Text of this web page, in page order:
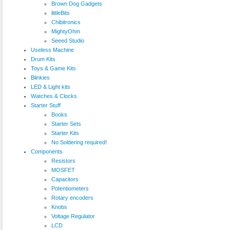
Brown Dog Gadgets
littleBits
Chibitronics
MightyOhm
Seeed Studio
Useless Machine
Drum Kits
Toys & Game Kits
Blinkies
LED & Light kits
Watches & Clocks
Starter Stuff
Books
Starter Sets
Starter Kits
No Soldering required!
Components
Resistors
MOSFET
Capacitors
Potentiometers
Rotary encoders
Knobs
Voltage Regulator
LCD